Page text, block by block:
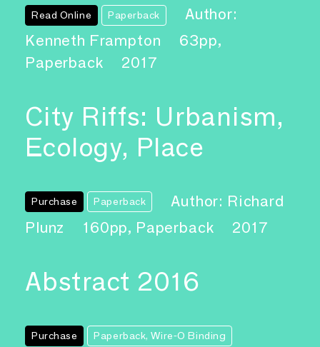
Read Online Paperback
Author:
Kenneth Frampton
63pp,
Paperback
2017
City Riffs: Urbanism,
Ecology, Place
Purchase Paperback
Author: Richard
Plunz
160pp, Paperback 2017
Abstract 2016
Purchase Paperback, Wire-O Binding